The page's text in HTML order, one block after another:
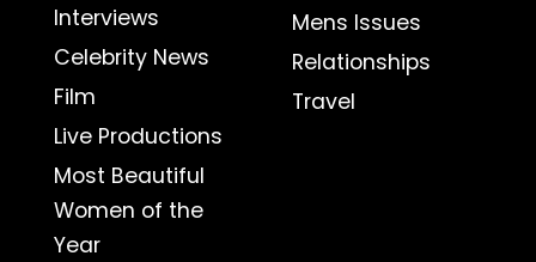
Interviews
Celebrity News
Film
Live Productions
Most Beautiful
Women of the
Year
Mens Issues
Relationships
Travel